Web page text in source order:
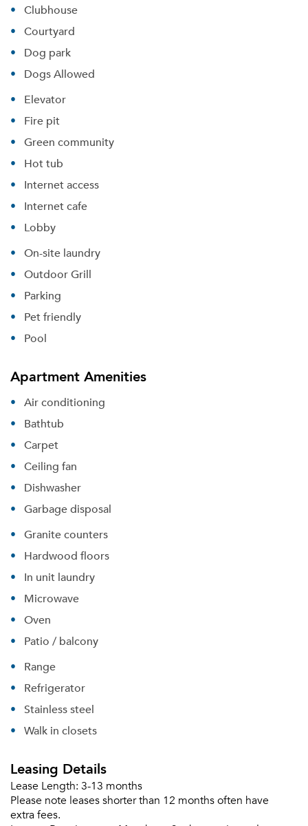
Clubhouse
Courtyard
Dog park
Dogs Allowed
Elevator
Fire pit
Green community
Hot tub
Internet access
Internet cafe
Lobby
On-site laundry
Outdoor Grill
Parking
Pet friendly
Pool
Apartment Amenities
Air conditioning
Bathtub
Carpet
Ceiling fan
Dishwasher
Garbage disposal
Granite counters
Hardwood floors
In unit laundry
Microwave
Oven
Patio / balcony
Range
Refrigerator
Stainless steel
Walk in closets
Leasing Details
Lease Length: 3-13 months
Please note leases shorter than 12 months often have
extra fees.